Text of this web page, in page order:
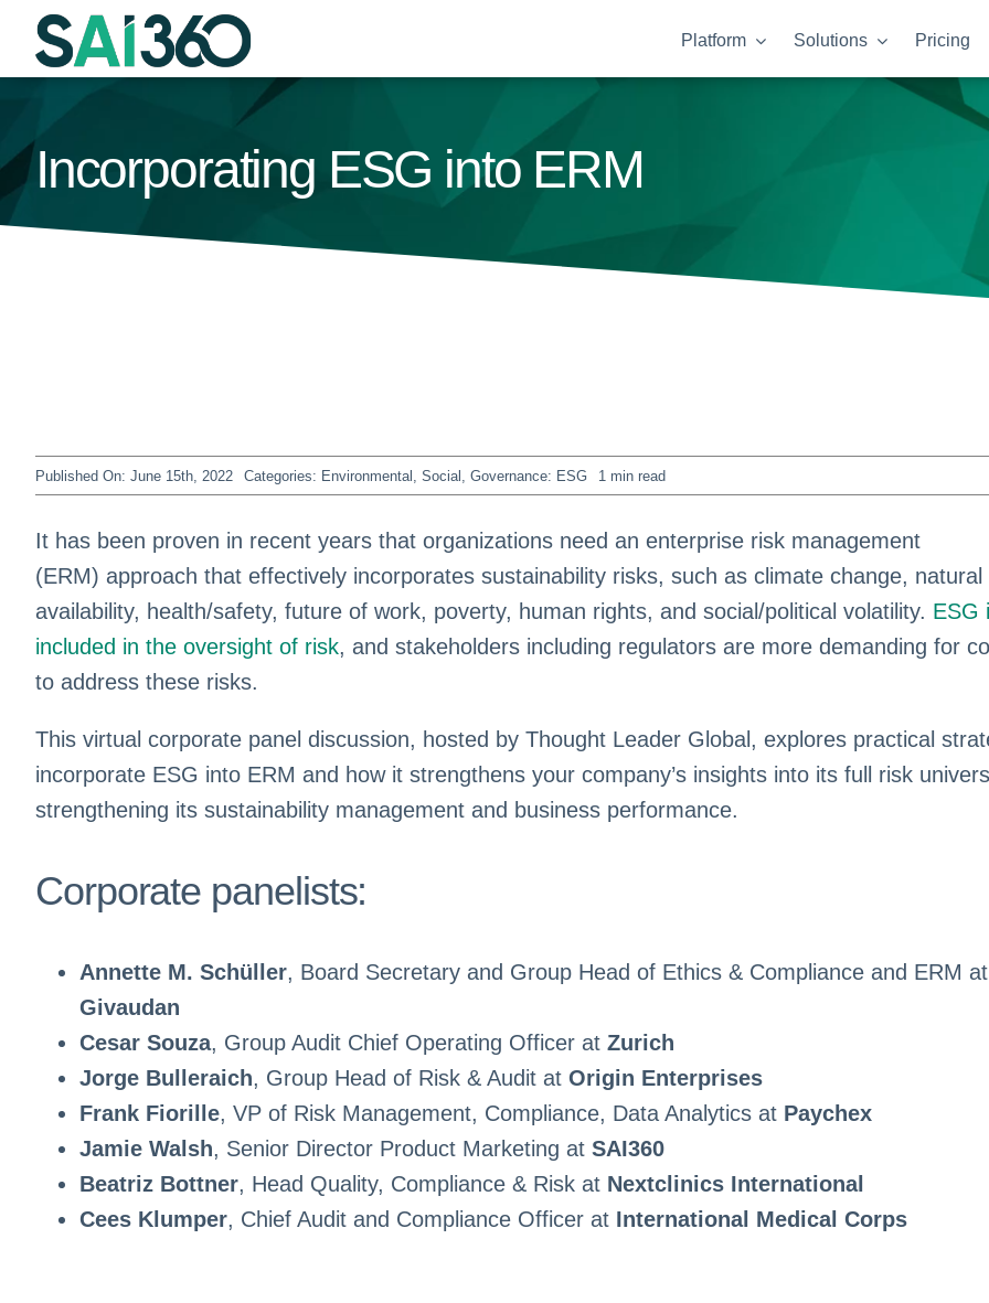
Skip
Platform Solutions Pricing
Incorporating ESG into ERM
Published On: June 15th, 2022 Categories: Environmental, Social, Governance: ESG 1 min read
It has been proven in recent years that organizations need an enterprise risk management
(ERM) approach that effectively incorporates sustainability risks, such as climate change, natural
availability, health/safety, future of work, poverty, human rights, and social/political volatility. ESG
included in the oversight of risk, and stakeholders including regulators are more demanding for
to address these risks.
This virtual corporate panel discussion, hosted by Thought Leader Global, explores practical
incorporate ESG into ERM and how it strengthens your company’s insights into its full risk
strengthening its sustainability management and business performance.
Corporate panelists:
Annette M. Schüller, Board Secretary and Group Head of Ethics & Compliance and ERM at
Givaudan
Cesar Souza, Group Audit Chief Operating Officer at Zurich
Jorge Bulleraich, Group Head of Risk & Audit at Origin Enterprises
Frank Fiorille, VP of Risk Management, Compliance, Data Analytics at Paychex
Jamie Walsh, Senior Director Product Marketing at SAI360
Beatriz Bottner, Head Quality, Compliance & Risk at Nextclinics International
Cees Klumper, Chief Audit and Compliance Officer at International Medical Corps